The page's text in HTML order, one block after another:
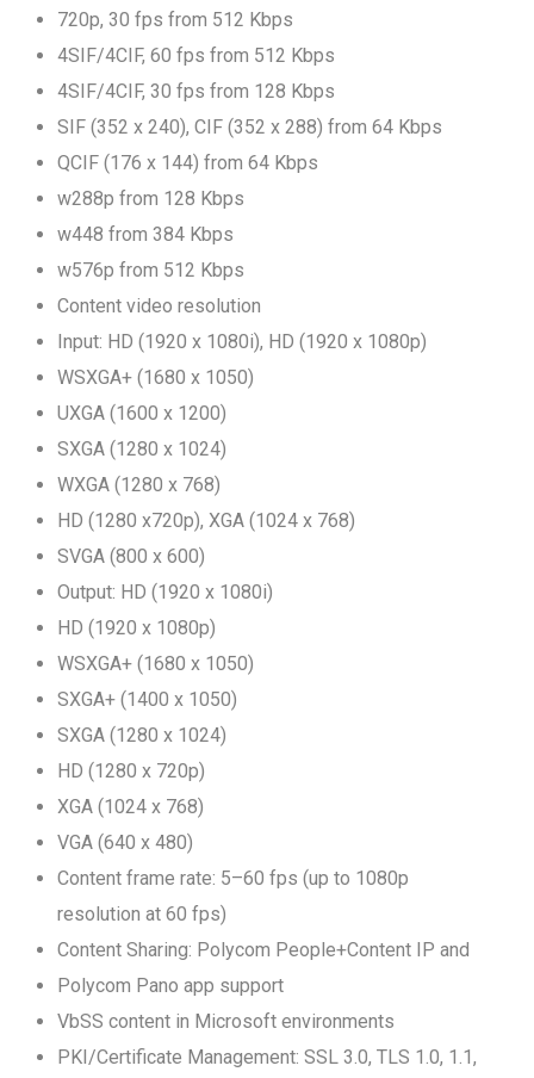
720p, 30 fps from 512 Kbps
4SIF/4CIF, 60 fps from 512 Kbps
4SIF/4CIF, 30 fps from 128 Kbps
SIF (352 x 240), CIF (352 x 288) from 64 Kbps
QCIF (176 x 144) from 64 Kbps
w288p from 128 Kbps
w448 from 384 Kbps
w576p from 512 Kbps
Content video resolution
Input: HD (1920 x 1080i), HD (1920 x 1080p)
WSXGA+ (1680 x 1050)
UXGA (1600 x 1200)
SXGA (1280 x 1024)
WXGA (1280 x 768)
HD (1280 x720p), XGA (1024 x 768)
SVGA (800 x 600)
Output: HD (1920 x 1080i)
HD (1920 x 1080p)
WSXGA+ (1680 x 1050)
SXGA+ (1400 x 1050)
SXGA (1280 x 1024)
HD (1280 x 720p)
XGA (1024 x 768)
VGA (640 x 480)
Content frame rate: 5–60 fps (up to 1080p
resolution at 60 fps)
Content Sharing: Polycom People+Content IP and
Polycom Pano app support
VbSS content in Microsoft environments
PKI/Certificate Management: SSL 3.0, TLS 1.0, 1.1,